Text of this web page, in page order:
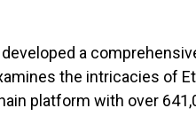
a
the intricacies of
platform with over